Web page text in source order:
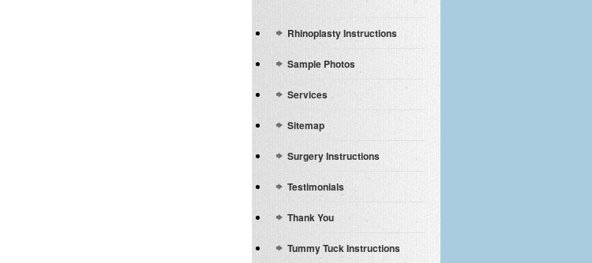
Rhinoplasty Instructions
Sample Photos
Services
Sitemap
Surgery Instructions
Testimonials
Thank You
Tummy Tuck Instructions